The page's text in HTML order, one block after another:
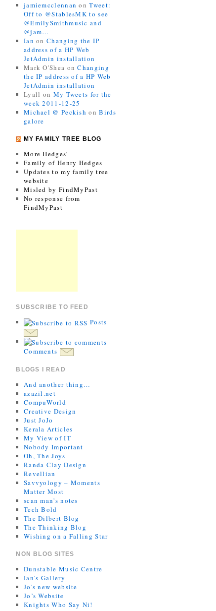
jamiemcclennan onTweet:
Off to @StablesMK to see
@EmilySmithmusic and
@jam…
Ian onChanging the IP
address of a HP Web
JetAdmin installation
Mark O'Shea onChanging
the IP address of a HP Web
JetAdmin installation
Lyall on My Tweets for the
week 2011-12-25
Michael @ Peckish onBirds
galore
MY FAMILY TREE BLOG
More Hedges’
Family of Henry Hedges
Updates to my family tree
website
Misled by FindMyPast
No response from
FindMyPast
SUBSCRIBE TO FEED
Posts
Comments
BLOGS I READ
And another thing…
azazil.net
CompuWorld
Creative Design
Just JoJo
Kerala Articles
My View of IT
Nobody Important
Oh, The Joys
Randa Clay Design
Revellian
Savvyology – Moments
Matter Most
scan man's notes
Tech Bold
The Dilbert Blog
The Thinking Blog
Wishing on a Falling Star
NON BLOG SITES
Dunstable Music Centre
Ian's Gallery
Jo's new website
Jo’s Website
Knights Who Say Ni!